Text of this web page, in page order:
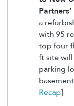
Partners’
a
with 95
top four
ft site will
parking
Recap]